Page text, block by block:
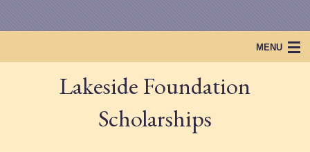
MENU
Lakeside Foundation
Scholarships